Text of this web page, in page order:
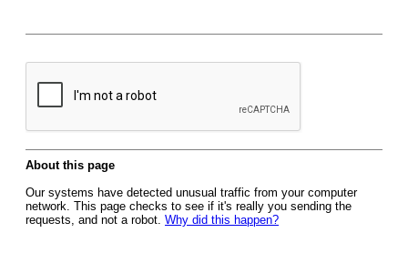
About this page
Our systems have detected unusual traffic from your computer
network. This page checks to see if it's really you sending the
requests, and not a robot. Why did this happen?